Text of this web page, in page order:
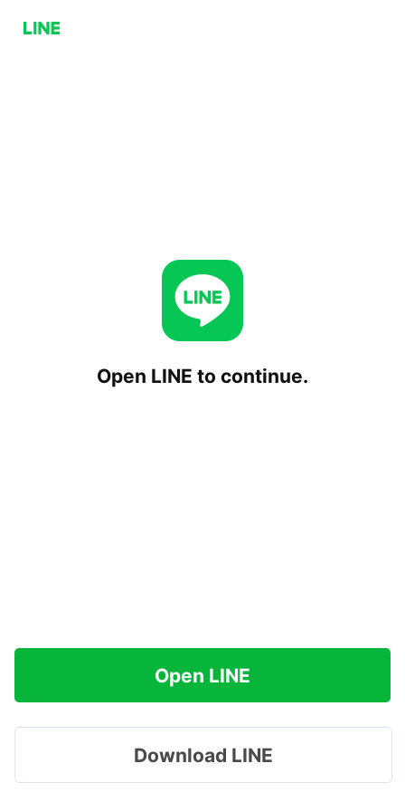
Open LINE to continue.
Open LINE
Download LINE